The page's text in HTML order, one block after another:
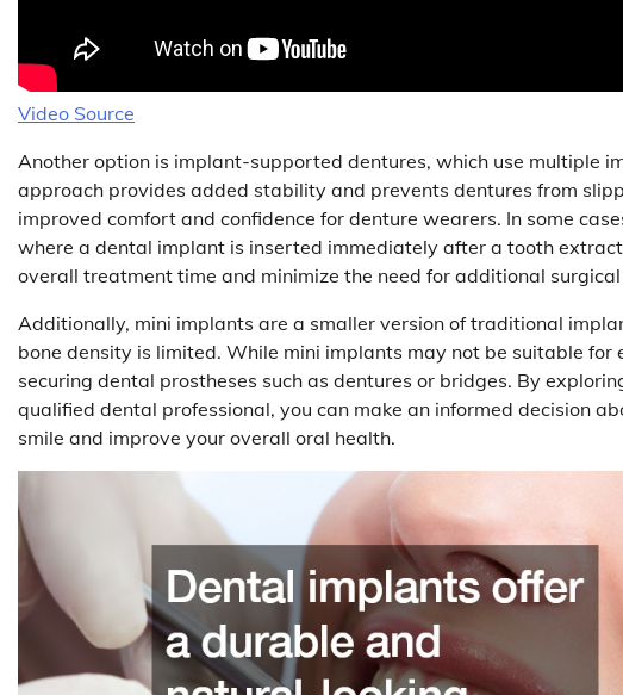
Video Source
Another option is implant-supported dentures, which use multiple
approach provides added stability and prevents dentures from
improved comfort and confidence for denture wearers. In some
where a dental implant is inserted immediately after a tooth
overall treatment time and minimize the need for additional
Additionally, mini implants are a smaller version of traditional
bone density is limited. While mini implants may not be suitable
securing dental prostheses such as dentures or bridges. By
qualified dental professional, you can make an informed decision
smile and improve your overall oral health.